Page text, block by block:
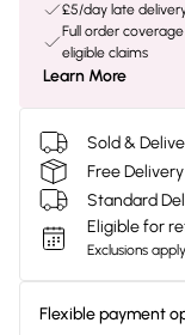
£5/day late
Full order
eligible claims
Learn More
Sold &
Free
Standard
Eligible for
Exclusions
Flexible payment